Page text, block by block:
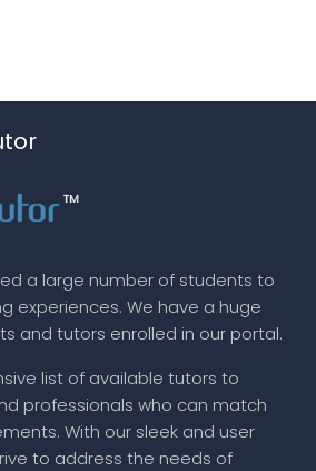
a large number of students to
experiences. We have a huge
and tutors enrolled in our portal.
list of available tutors to
professionals who can match
With our sleek and user
to address the needs of